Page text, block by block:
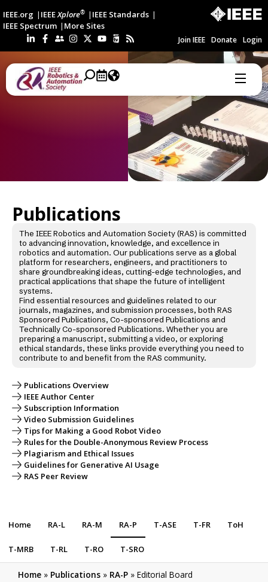
IEEE.org IEEEXplore®
IEEE Standards
IEEE Spectrum
More Sites
Join IEEE Donate Login
Publications
The IEEE Robotics and Automation Society (RAS) is committed
to advancing innovation, knowledge, and excellence in
robotics and automation. Our publications serve as a global
platform for researchers, engineers, and practitioners to
share groundbreaking ideas, cutting-edge technologies, and
practical applications that shape the future of intelligent
systems.
Find essential resources and guidelines related to our
journals, magazines, and submission processes, both RAS
Sponsored Publications, Co-sponsored Publications and
Technically Co-sponsored Publications. Whether you are
preparing a manuscript, submitting a video, or exploring
ethical standards, these links provide everything you need to
contribute to and benefit from the RAS community.
Publications Overview
IEEE Author Center
Subscription Information
Video Submission Guidelines
Tips for Making a Good Robot Video
Rules for the Double-Anonymous Review Process
Plagiarism and Ethical Issues
Guidelines for Generative AI Usage
RAS Peer Review
Home RA-L RA-M RA-P T-ASE T-FR ToH
T-MRB T-RL T-RO T-SRO
Home » Publications » RA-P » Editorial Board